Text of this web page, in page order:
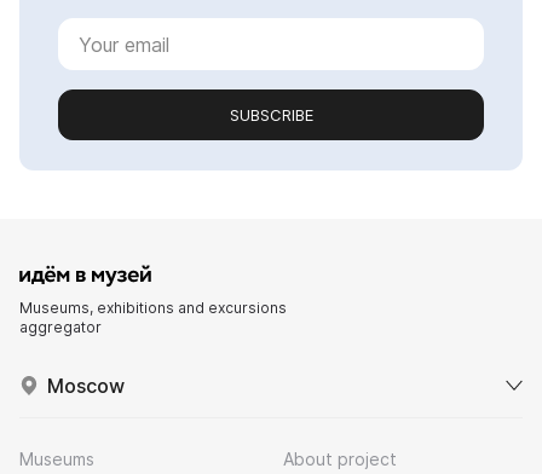
SUBSCRIBE
Museums, exhibitions and excursions
aggregator
Moscow
Museums
About project